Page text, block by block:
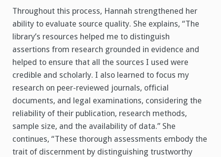
Throughout this process, Hannah strengthened her
ability to evaluate source quality. She explains, “The
library’s resources helped me to distinguish
assertions from research grounded in evidence and
helped to ensure that all the sources I used were
credible and scholarly. I also learned to focus my
research on peer-reviewed journals, official
documents, and legal examinations, considering the
reliability of their publication, research methods,
sample size, and the availability of data.” She
continues, “These thorough assessments embody the
trait of discernment by distinguishing trustworthy